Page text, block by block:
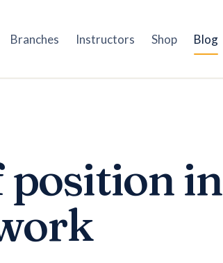
Branches Instructors Shop Blog
in